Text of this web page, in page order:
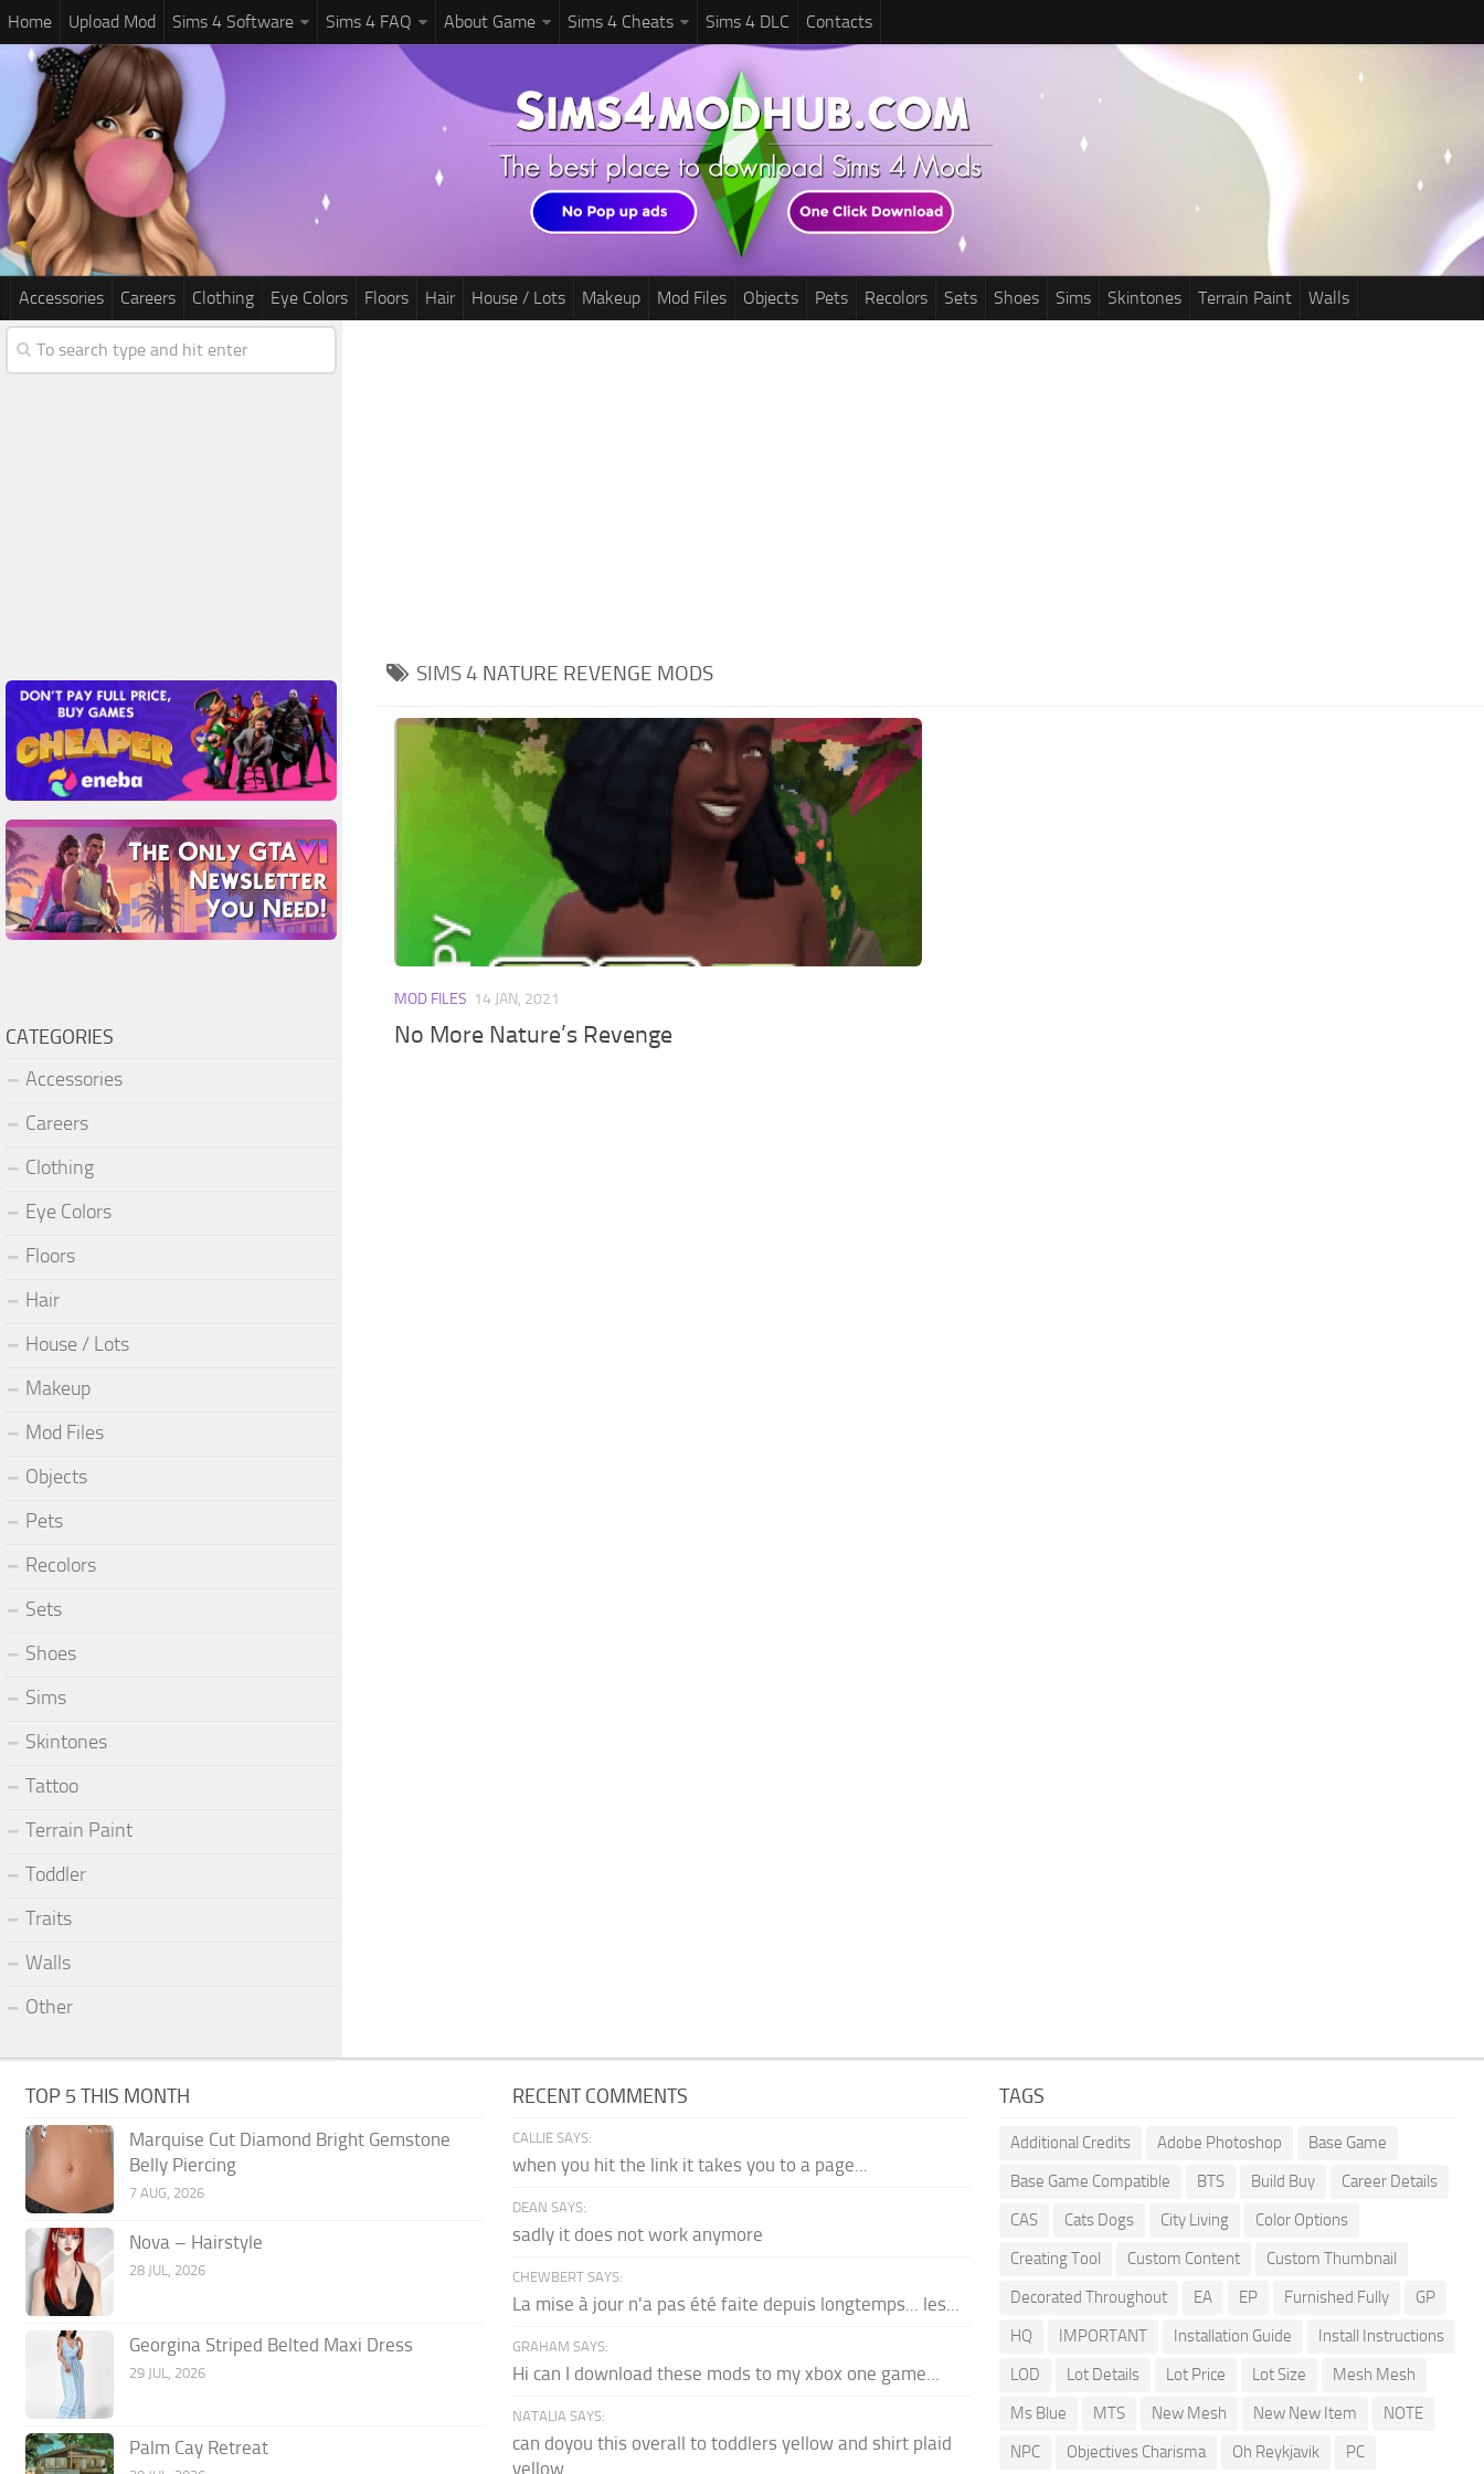
Home Upload Mod Sims 4 Software Sims 4 FAQ About Game Sims 4 Cheats Sims 4 DLC Contacts
Accessories Careers Clothing Eye Colors Floors Hair House / Lots Makeup Mod Files Objects Pets Recolors Sets Shoes Sims Skintones Terrain Paint Walls
SIMS 4 NATURE REVENGE MODS
MOD FILES 14 JAN, 2021
No More Nature’s Revenge
CATEGORIES
Accessories
Careers
Clothing
Eye Colors
Floors
Hair
House / Lots
Makeup
Mod Files
Objects
Pets
Recolors
Sets
Shoes
Sims
Skintones
Tattoo
Terrain Paint
Toddler
Traits
Walls
Other
TOP 5 THIS MONTH
Marquise Cut Diamond Bright Gemstone
Belly Piercing
7 AUG, 2026
Nova – Hairstyle
28 JUL, 2026
Georgina Striped Belted Maxi Dress
29 JUL, 2026
Palm Cay Retreat
RECENT COMMENTS
CALLIE SAYS:
when you hit the link it takes you to a page...
DEAN SAYS:
sadly it does not work anymore
CHEWBERT SAYS:
La mise à jour n'a pas été faite depuis longtemps... les...
GRAHAM SAYS:
Hi can I download these mods to my xbox one game...
NATALIA SAYS:
can doyou this overall to toddlers yellow and shirt plaid
yellow...
TAGS
Additional Credits Adobe Photoshop
Base Game
Base Game Compatible
BTS Build Buy
Career Details
CAS
Cats Dogs City Living
Color Options
Creating Tool
Custom Content
Custom Thumbnail
Decorated Throughout
EA EP Furnished Fully
GP
HQ
IMPORTANT Installation Guide
Install Instructions
LOD
Lot Details Lot Price Lot Size
Mesh Mesh
Ms Blue
MTS New Mesh New New Item
NOTE
NPC
Objectives Charisma Oh Reykjavik PC